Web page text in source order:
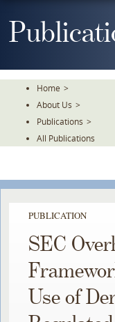
To
Home >
About Us >
Publications >
All Publications
PUBLICATION
SEC
Use of